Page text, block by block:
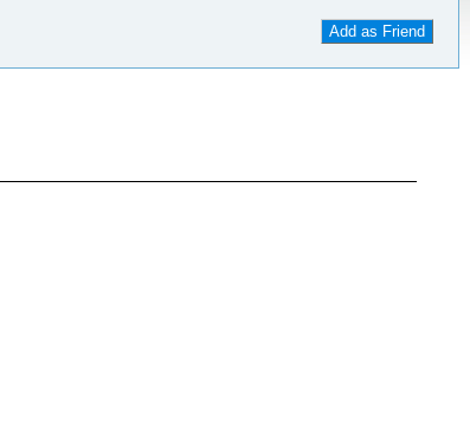
Add as Friend